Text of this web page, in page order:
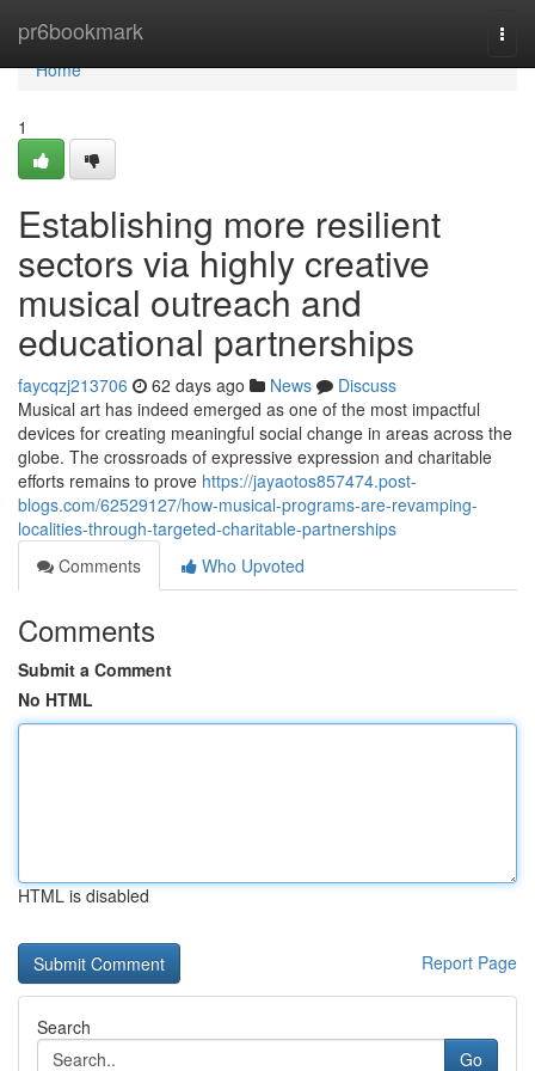
pr6bookmark
Home
Home
1
Establishing more resilient
sectors via highly creative
musical outreach and
educational partnerships
faycqzj213706 62 days ago News
Discuss
Musical art has indeed emerged as one of the most impactful
devices for creating meaningful social change in areas across the
globe. The crossroads of expressive expression and charitable
efforts remains to prove https://jayaotos857474.post-
blogs.com/62529127/how-musical-programs-are-revamping-
localities-through-targeted-charitable-partnerships
Comments
Who Upvoted
Comments
Submit a Comment
No HTML
HTML is disabled
Report Page
Search
Go